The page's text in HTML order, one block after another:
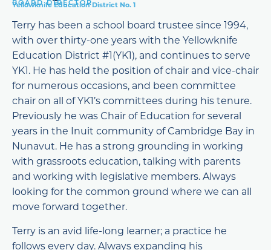
BOARD DIRECTOR
Yellowknife Education District No. 1
Terry has been a school board trustee since 1994,
with over thirty-one years with the Yellowknife
Education District #1(YK1), and continues to serve
YK1. He has held the position of chair and vice-chair
for numerous occasions, and been committee
chair on all of YK1’s committees during his tenure.
Previously he was Chair of Education for several
years in the Inuit community of Cambridge Bay in
Nunavut. He has a strong grounding in working
with grassroots education, talking with parents
and working with legislative members. Always
looking for the common ground where we can all
move forward together.
Terry is an avid life-long learner; a practice he
follows every day. Always expanding his